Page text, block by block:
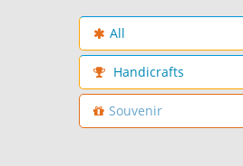
All
Handicrafts
Souvenir